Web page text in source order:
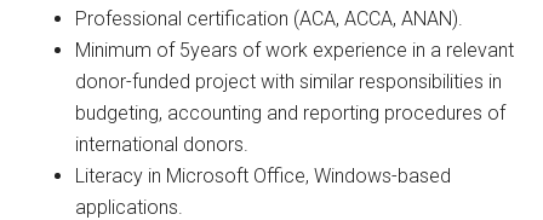
Professional certification (ACA, ACCA, ANAN).
Minimum of 5years of work experience in a relevant
donor-funded project with similar responsibilities in
budgeting, accounting and reporting procedures of
international donors.
Literacy in Microsoft Office, Windows-based
applications.